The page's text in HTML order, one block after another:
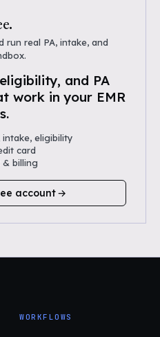
run real PA, intake, and
and PA
work in your EMR
eligibility
card
& billing
account
WORKFLOWS